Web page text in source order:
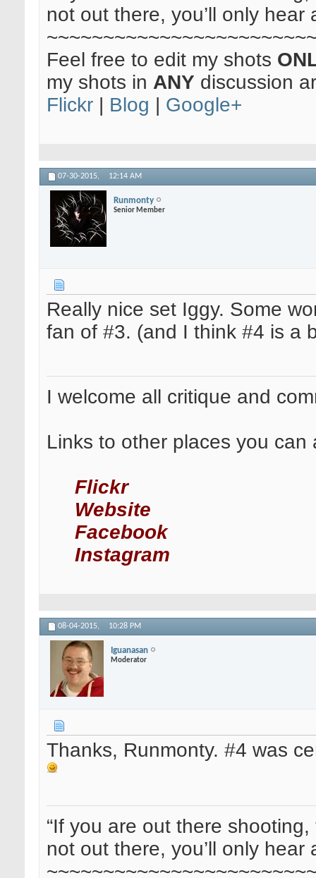
not out there, you’ll only hear
Feel free to edit my shots
my shots in ANY discussion
Flickr
Blog Google+
07-30-2015, 12:14 AM
Runmonty
Senior Member
Really nice set Iggy. Some
fan of #3. (and I think #4 is a
I welcome all critique and
Links to other places you can
Flickr
Website
Facebook
Instagram
08-04-2015, 10:28 PM
Iguanasan
Moderator
Thanks, Runmonty. #4 was
“If you are out there
not out there, you’ll only hear